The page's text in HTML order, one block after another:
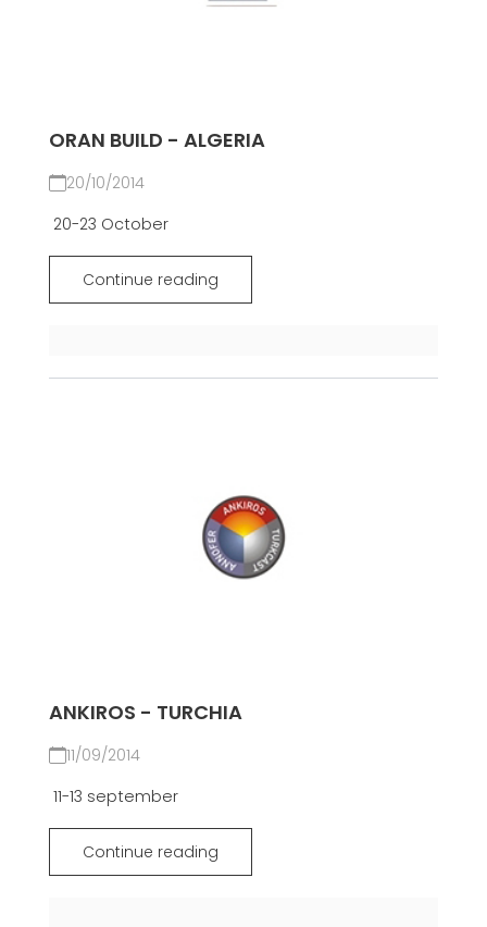
ORAN BUILD - ALGERIA
20/10/2014
20-23 October
Continue reading
ANKIROS - TURCHIA
11/09/2014
11-13 september
Continue reading